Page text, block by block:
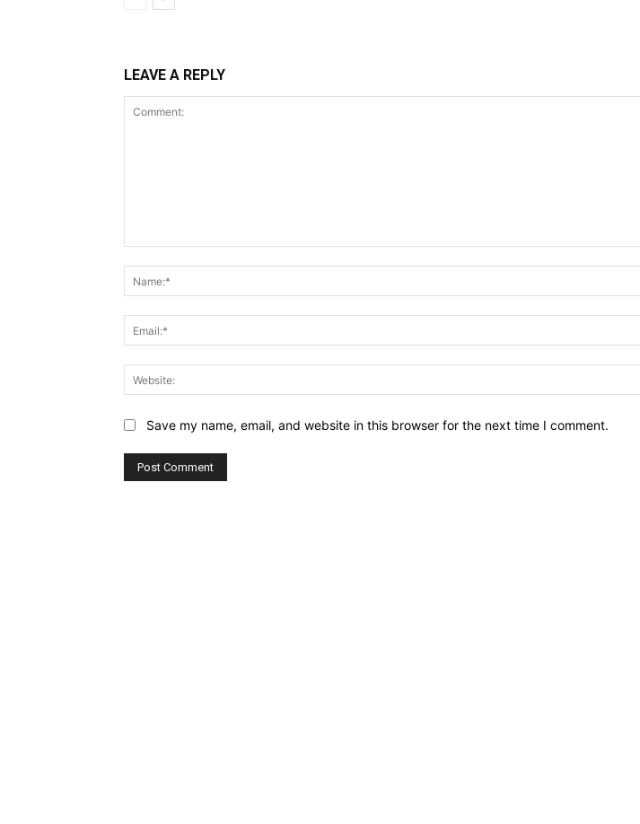
LEAVE A REPLY
Save my name, email, and website in this browser for the next time I comment.